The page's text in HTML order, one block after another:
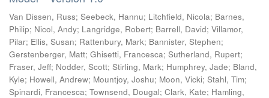
Van Dissen, Russ; Seebeck, Hannu; Litchfield, Nicola; Barnes,
Philip; Nicol, Andy; Langridge, Robert; Barrell, David; Villamor,
Pilar; Ellis, Susan; Rattenbury, Mark; Bannister, Stephen;
Gerstenberger, Matt; Ghisetti, Francesca; Sutherland, Rupert;
Fraser, Jeff; Nodder, Scott; Stirling, Mark; Humphrey, Jade; Bland,
Kyle; Howell, Andrew; Mountjoy, Joshu; Moon, Vicki; Stahl, Tim;
Spinardi, Francesca; Townsend, Dougal; Clark, Kate; Hamling,